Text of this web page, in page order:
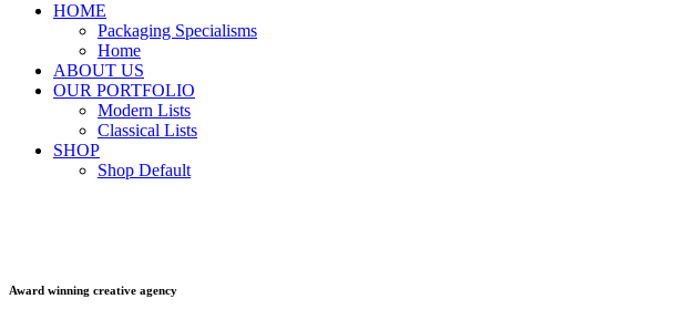
HOME
Packaging Specialisms
Home
ABOUT US
OUR PORTFOLIO
Modern Lists
Classical Lists
SHOP
Shop Default
Award winning creative agency